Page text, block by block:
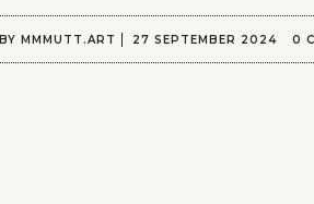
BY MMMUTT.ART 27 SEPTEMBER 2024 0